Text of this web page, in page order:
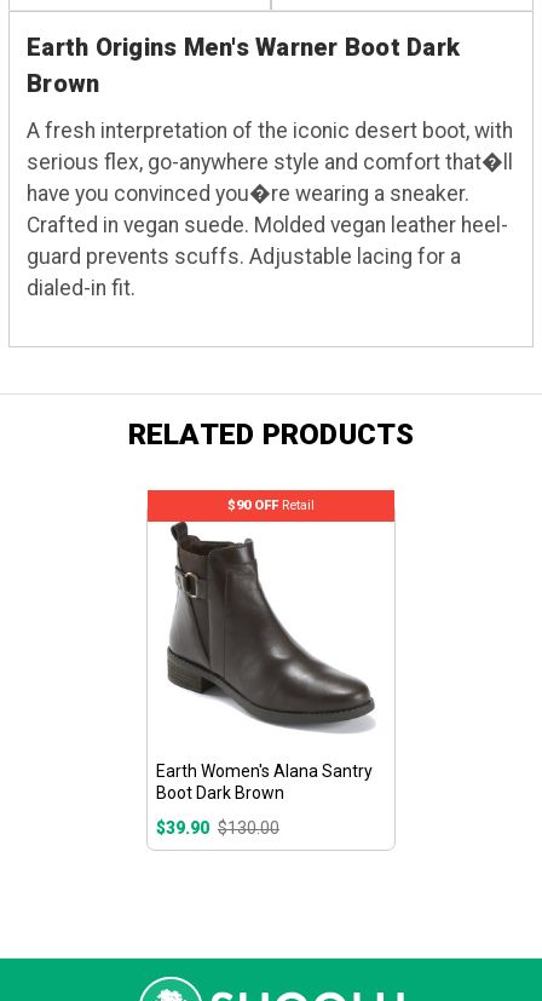
Earth Origins Men's Warner Boot Dark
Brown
A fresh interpretation of the iconic desert boot, with
serious flex, go-anywhere style and comfort that�ll
have you convinced you�re wearing a sneaker.
Crafted in vegan suede. Molded vegan leather heel-
guard prevents scuffs. Adjustable lacing for a
dialed-in fit.
RELATED PRODUCTS
Earth Women's Alana Santry
Boot Dark Brown
$39.90 $130.00
$90 OFFRetail